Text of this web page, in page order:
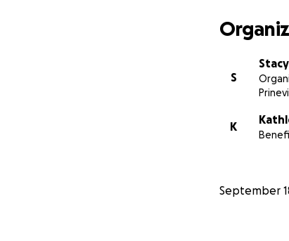
S
K
September